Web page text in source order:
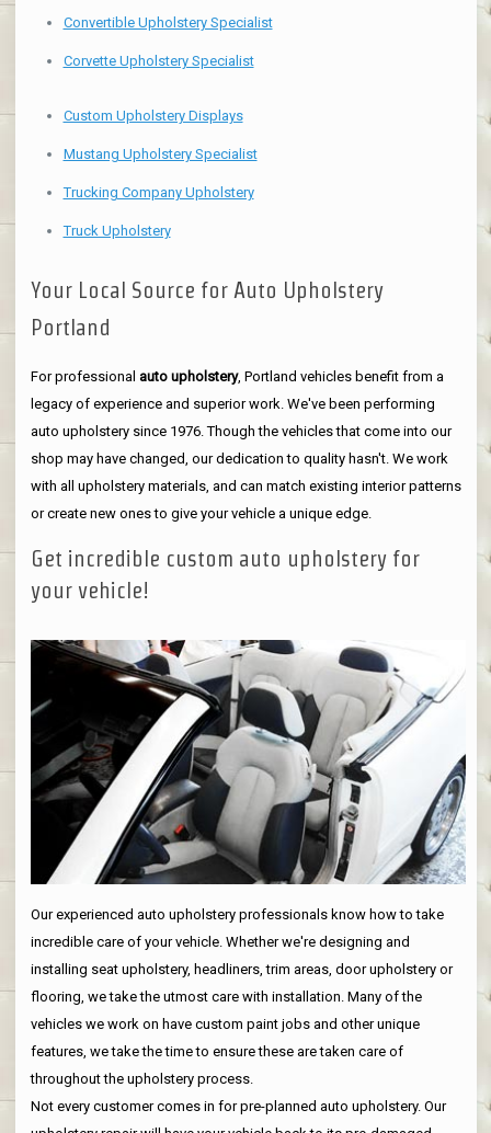
Convertible Upholstery Specialist
Corvette Upholstery Specialist
Custom Upholstery Displays
Mustang Upholstery Specialist
Trucking Company Upholstery
Truck Upholstery
Your Local Source for Auto Upholstery
Portland
For professional auto upholstery, Portland vehicles benefit from a
legacy of experience and superior work. We've been performing
auto upholstery since 1976. Though the vehicles that come into our
shop may have changed, our dedication to quality hasn't. We work
with all upholstery materials, and can match existing interior patterns
or create new ones to give your vehicle a unique edge.
Get incredible custom auto upholstery for
your vehicle!
Our experienced auto upholstery professionals know how to take
incredible care of your vehicle. Whether we're designing and
installing seat upholstery, headliners, trim areas, door upholstery or
flooring, we take the utmost care with installation. Many of the
vehicles we work on have custom paint jobs and other unique
features, we take the time to ensure these are taken care of
throughout the upholstery process.
Not every customer comes in for pre-planned auto upholstery. Our